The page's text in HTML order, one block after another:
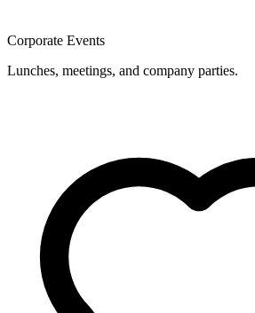
Corporate Events
Lunches, meetings, and company parties.